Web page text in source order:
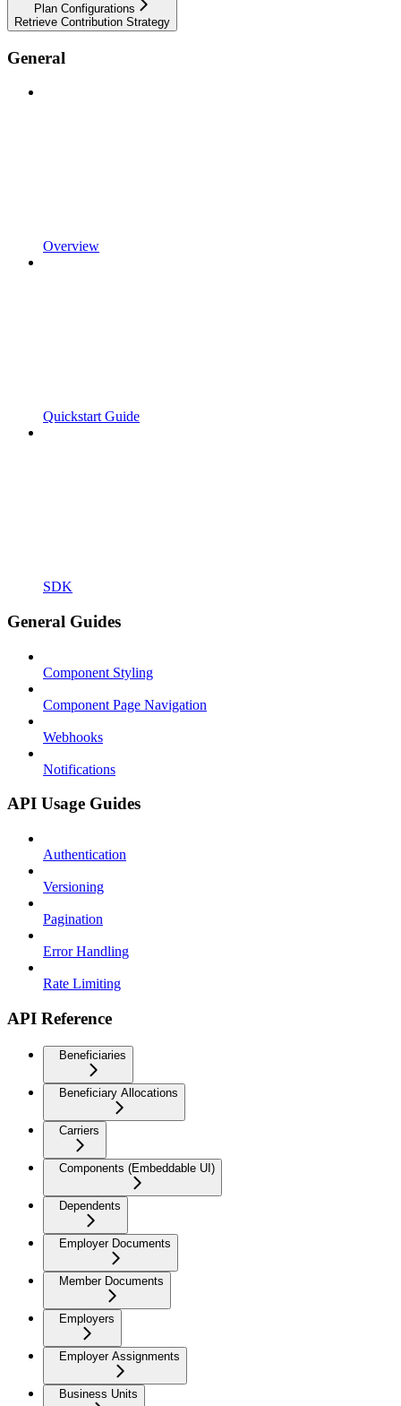
Plan Configurations
Retrieve Contribution Strategy
General
Overview
Quickstart Guide
SDK
General Guides
Component Styling
Component Page Navigation
Webhooks
Notifications
API Usage Guides
Authentication
Versioning
Pagination
Error Handling
Rate Limiting
API Reference
Beneficiaries
Beneficiary Allocations
Carriers
Components (Embeddable UI)
Dependents
Employer Documents
Member Documents
Employers
Employer Assignments
Business Units